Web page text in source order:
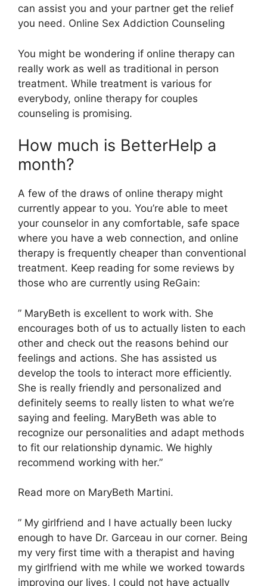
can assist you and your partner get the relief
you need. Online Sex Addiction Counseling
You might be wondering if online therapy can
really work as well as traditional in person
treatment. While treatment is various for
everybody, online therapy for couples
counseling is promising.
How much is BetterHelp a
month?
A few of the draws of online therapy might
currently appear to you. You’re able to meet
your counselor in any comfortable, safe space
where you have a web connection, and online
therapy is frequently cheaper than conventional
treatment. Keep reading for some reviews by
those who are currently using ReGain:
” MaryBeth is excellent to work with. She
encourages both of us to actually listen to each
other and check out the reasons behind our
feelings and actions. She has assisted us
develop the tools to interact more efficiently.
She is really friendly and personalized and
definitely seems to really listen to what we’re
saying and feeling. MaryBeth was able to
recognize our personalities and adapt methods
to fit our relationship dynamic. We highly
recommend working with her.”
Read more on MaryBeth Martini.
” My girlfriend and I have actually been lucky
enough to have Dr. Garceau in our corner. Being
my very first time with a therapist and having
my girlfriend with me while we worked towards
improving our lives, I could not have actually